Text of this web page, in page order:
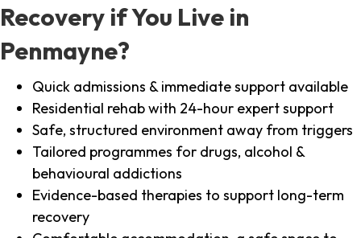
Recovery if You Live in
Penmayne?
Quick admissions & immediate support available
Residential rehab with 24-hour expert support
Safe, structured environment away from triggers
Tailored programmes for drugs, alcohol &
behavioural addictions
Evidence-based therapies to support long-term
recovery